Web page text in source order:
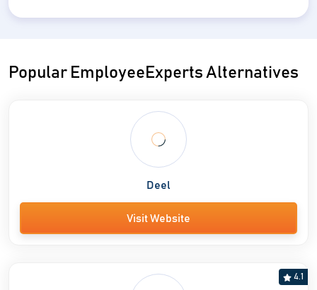
Popular EmployeeExperts Alternatives
Deel
Visit Website
4.1